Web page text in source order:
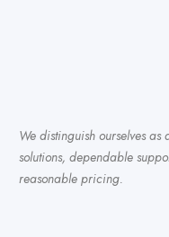
We distinguish ourselves
solutions, dependable
reasonable pricing.